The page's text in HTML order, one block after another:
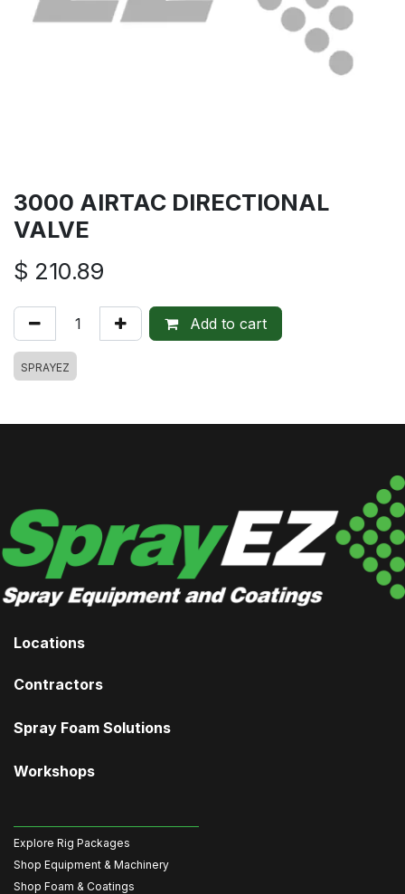
3000 AIRTAC DIRECTIONAL
VALVE
$ 210.89
Add to cart
SPRAYEZ
Locations
Contractors
Spray Foam Solutions
Workshops
Explore Rig Packages
Shop Equipment & Machinery
Shop Foam & Coatings